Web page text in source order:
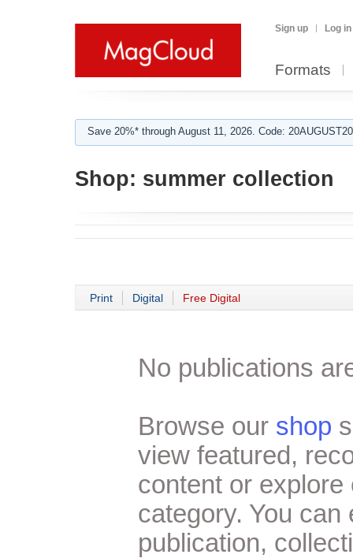
Sign up Log in
Formats
Save 20%* through August 11, 2026. Code:
Shop: summer collection
Print Digital Free Digital
No publications
Browse our shop
view featured,
content or
category. You
publication,